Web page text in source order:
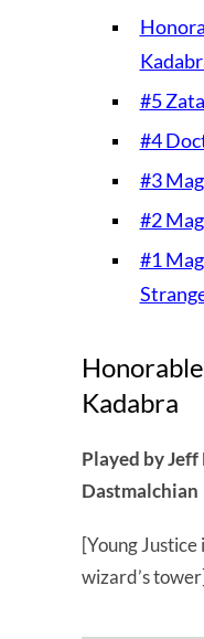
#5
#4
#3
#2
#1
Kadabra
Played by
Dastmalchian
[Young
wizard’s